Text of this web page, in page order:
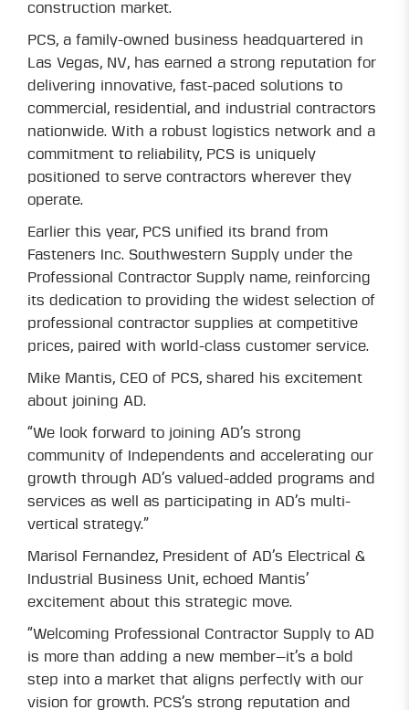
construction market.
PCS, a family-owned business headquartered in
Las Vegas, NV, has earned a strong reputation for
delivering innovative, fast-paced solutions to
commercial, residential, and industrial contractors
nationwide. With a robust logistics network and a
commitment to reliability, PCS is uniquely
positioned to serve contractors wherever they
operate.
Earlier this year, PCS unified its brand from
Fasteners Inc. Southwestern Supply under the
Professional Contractor Supply name, reinforcing
its dedication to providing the widest selection of
professional contractor supplies at competitive
prices, paired with world-class customer service.
Mike Mantis, CEO of PCS, shared his excitement
about joining AD.
“We look forward to joining AD’s strong
community of Independents and accelerating our
growth through AD’s valued-added programs and
services as well as participating in AD’s multi-
vertical strategy.”
Marisol Fernandez, President of AD’s Electrical &
Industrial Business Unit, echoed Mantis’
excitement about this strategic move.
“Welcoming Professional Contractor Supply to AD
is more than adding a new member—it’s a bold
step into a market that aligns perfectly with our
vision for growth. PCS’s strong reputation and